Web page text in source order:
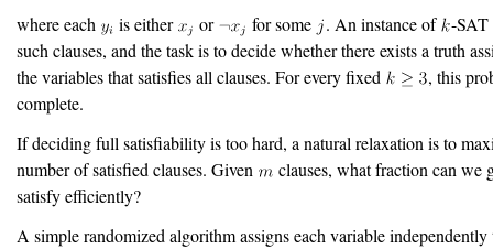
where each is either or for some . An instance of
-SAT
such clauses, and the task is to decide whether there exists a truth
the variables that satisfies all clauses. For every fixed
, this
complete.
If deciding full satisfiability is too hard, a natural relaxation is to
number of satisfied clauses. Given
clauses, what fraction can we
satisfy efficiently?
A simple randomized algorithm assigns each variable